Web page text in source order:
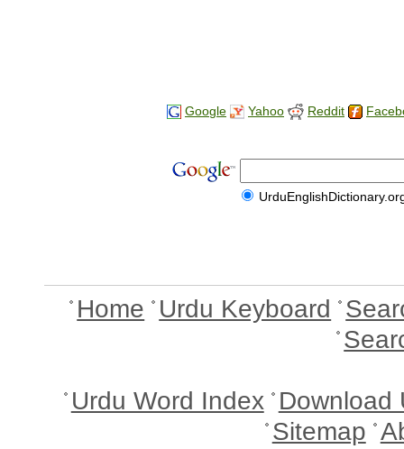
Google Yahoo Reddit
Home Urdu Keyboard
Urdu Word Index Download
Sitemap